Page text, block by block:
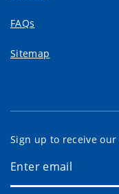
FAQs
Sitemap
Sign up to receive